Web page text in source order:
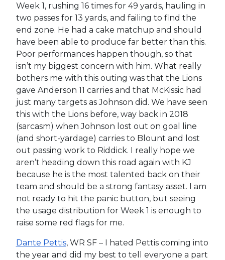
Week 1, rushing 16 times for 49 yards, hauling in
two passes for 13 yards, and failing to find the
end zone. He had a cake matchup and should
have been able to produce far better than this.
Poor performances happen though, so that
isn’t my biggest concern with him. What really
bothers me with this outing was that the Lions
gave Anderson 11 carries and that McKissic had
just many targets as Johnson did. We have seen
this with the Lions before, way back in 2018
(sarcasm) when Johnson lost out on goal line
(and short-yardage) carries to Blount and lost
out passing work to Riddick. I really hope we
aren’t heading down this road again with KJ
because he is the most talented back on their
team and should be a strong fantasy asset. I am
not ready to hit the panic button, but seeing
the usage distribution for Week 1 is enough to
raise some red flags for me.
Dante Pettis, WR SF – I hated Pettis coming into
the year and did my best to tell everyone a part